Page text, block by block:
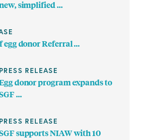
simplified ...
egg donor Referral ...
PRESS RELEASE
donor program expands to
...
PRESS RELEASE
supports NIAW with 10